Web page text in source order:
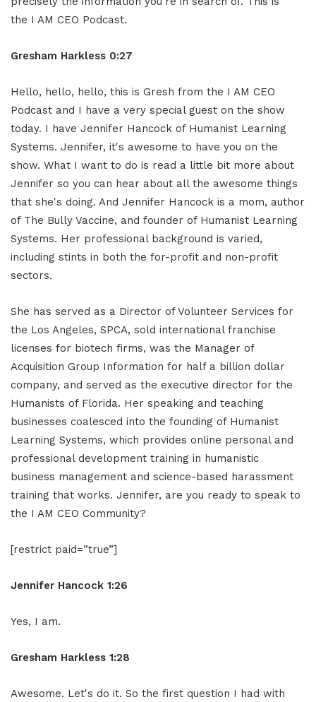
the I AM CEO Podcast.
Gresham Harkless 0:27
Hello, hello, hello, this is Gresh from the I AM CEO
Podcast and I have a very special guest on the show
today. I have Jennifer Hancock of Humanist Learning
Systems. Jennifer, it's awesome to have you on the
show. What I want to do is read a little bit more about
Jennifer so you can hear about all the awesome things
that she's doing. And Jennifer Hancock is a mom, author
of The Bully Vaccine, and founder of Humanist Learning
Systems. Her professional background is varied,
including stints in both the for-profit and non-profit
sectors.
She has served as a Director of Volunteer Services for
the Los Angeles, SPCA, sold international franchise
licenses for biotech firms, was the Manager of
Acquisition Group Information for half a billion dollar
company, and served as the executive director for the
Humanists of Florida. Her speaking and teaching
businesses coalesced into the founding of Humanist
Learning Systems, which provides online personal and
professional development training in humanistic
business management and science-based harassment
training that works. Jennifer, are you ready to speak to
the I AM CEO Community?
[restrict paid=”true”]
Jennifer Hancock 1:26
Yes, I am.
Gresham Harkless 1:28
Awesome. Let's do it. So the first question I had with